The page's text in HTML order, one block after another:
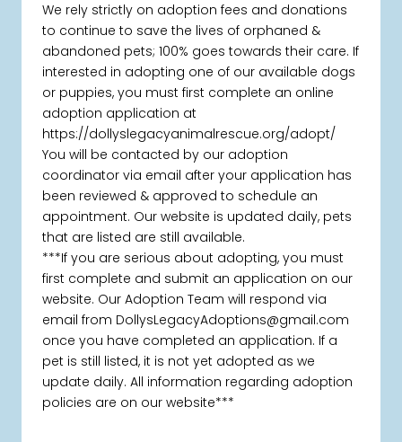
We rely strictly on adoption fees and donations
to continue to save the lives of orphaned &
abandoned pets; 100% goes towards their care. If
interested in adopting one of our available dogs
or puppies, you must first complete an online
adoption application at
https://dollyslegacyanimalrescue.org/adopt/
You will be contacted by our adoption
coordinator via email after your application has
been reviewed & approved to schedule an
appointment. Our website is updated daily, pets
that are listed are still available.
***If you are serious about adopting, you must
first complete and submit an application on our
website. Our Adoption Team will respond via
email from DollysLegacyAdoptions@gmail.com
once you have completed an application. If a
pet is still listed, it is not yet adopted as we
update daily. All information regarding adoption
policies are on our website***